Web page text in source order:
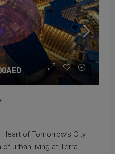
of Tomorrow’s City
urban living at Terra